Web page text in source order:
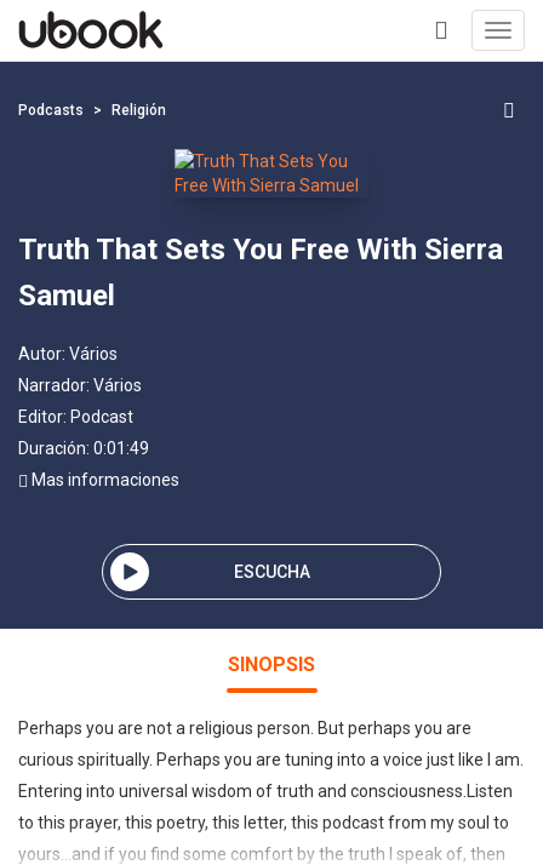
+
Podcasts Religión
Truth That Sets You Free With Sierra
Samuel
Autor: Vários
Narrador: Vários
Editor: Podcast
Duración: 0:01:49
Mas informaciones
ESCUCHA
SINOPSIS
Perhaps you are not a religious person. But perhaps you are
curious spiritually. Perhaps you are tuning into a voice just like I am.
Entering into universal wisdom of truth and consciousness.Listen
to this prayer, this poetry, this letter, this podcast from my soul to
yours...and if you find some comfort by the truth I speak of, then